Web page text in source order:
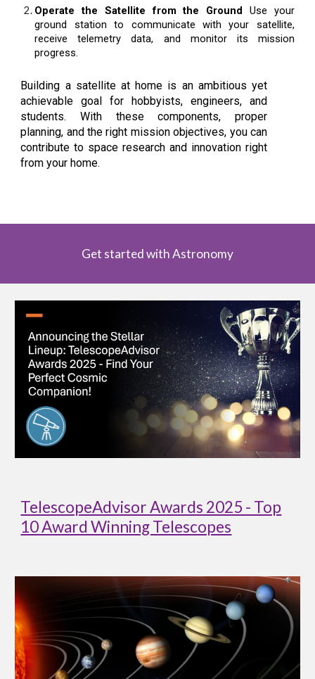
Operate the Satellite from the Ground Use your
ground station to communicate with your satellite,
receive telemetry data, and monitor its mission
progress.
Building a satellite at home is an ambitious yet
achievable goal for hobbyists, engineers, and
students. With these components, proper
planning, and the right mission objectives, you can
contribute to space research and innovation right
from your home.
Get started with Astronomy
TelescopeAdvisor Awards 2025 - Top
10 Award Winning Telescopes